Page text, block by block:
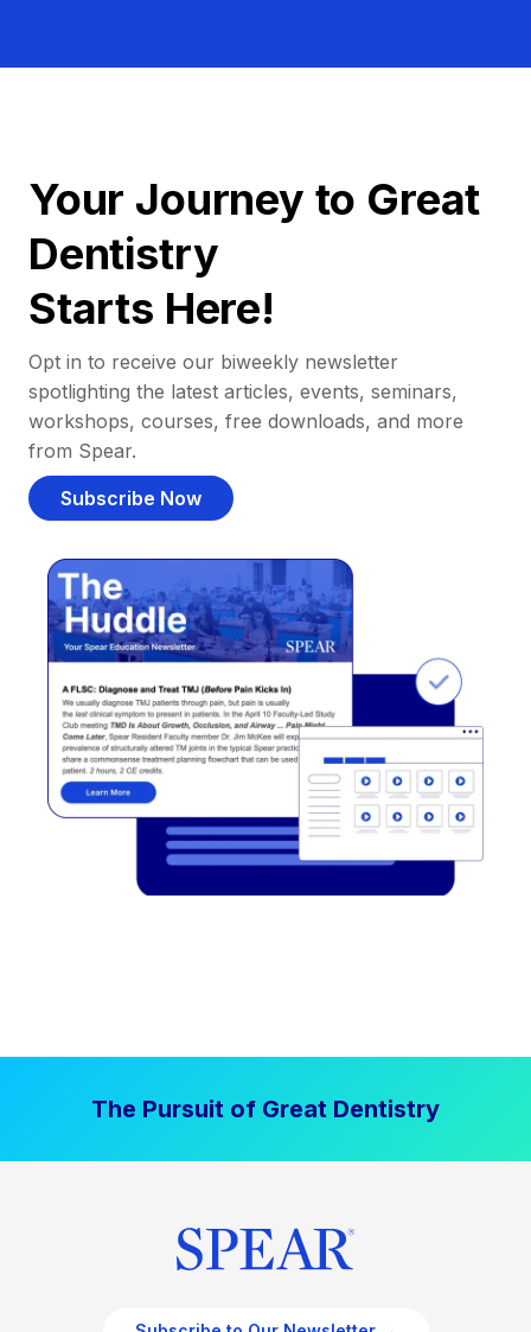
Your Journey to Great
Dentistry
Starts Here!
Opt in to receive our biweekly newsletter
spotlighting the latest articles, events, seminars,
workshops, courses, free downloads, and more
from Spear.
Subscribe Now
The Pursuit of Great Dentistry